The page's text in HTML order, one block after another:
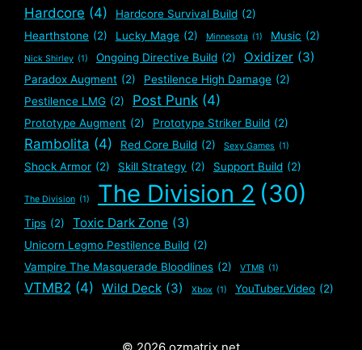
Hardcore (4) Hardcore Survival Build (2)
Hearthstone (2) Lucky Mage (2) Minnesota (1) Music (2)
Nick Shirley (1) Ongoing Directive Build (2) Oxidizer (3)
Paradox Augment (2) Pestilence High Damage (2)
Pestilence LMG (2) Post Punk (4)
Prototype Augment (2) Prototype Striker Build (2)
Rambolita (4) Red Core Build (2) Sexy Games (1)
Shock Armor (2) Skill Strategy (2) Support Build (2)
The Division (1) The Division 2 (30)
Tips (2) Toxic Dark Zone (3)
Unicorn Legmo Pestilence Build (2)
Vampire The Masquerade Bloodlines (2) VTMB (1)
VTMB2 (4) Wild Deck (3) Xbox (1) YouTuber.Video (2)